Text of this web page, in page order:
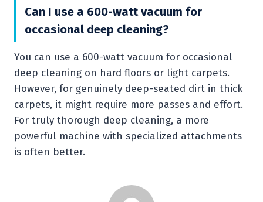
Can I use a 600-watt vacuum for
occasional deep cleaning?
You can use a 600-watt vacuum for occasional
deep cleaning on hard floors or light carpets.
However, for genuinely deep-seated dirt in thick
carpets, it might require more passes and effort.
For truly thorough deep cleaning, a more
powerful machine with specialized attachments
is often better.